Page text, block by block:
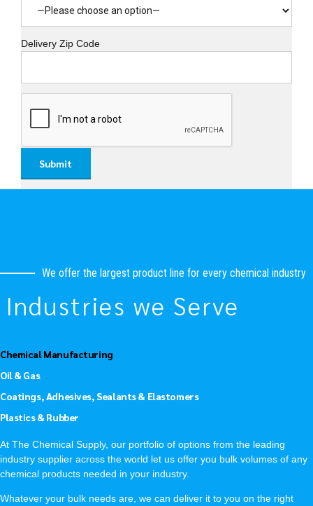
Delivery Zip Code
We offer the largest product line for every chemical industry
Industries we Serve
Chemical Manufacturing
Oil & Gas
Coatings, Adhesives, Sealants & Elastomers
Plastics & Rubber
At The Chemical Supply, our portfolio of options from the leading
industry supplier across the world let us offer you bulk volumes of any
chemical products needed in your industry.
Whatever your bulk needs are, we can deliver it to you on the right